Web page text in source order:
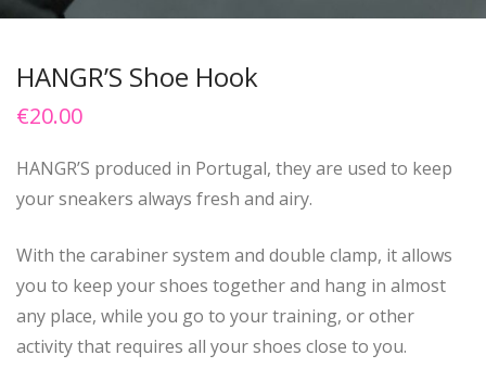
HANGR’S Shoe Hook
€20.00
HANGR’S produced in Portugal, they are used to keep
your sneakers always fresh and airy.
With the carabiner system and double clamp, it allows
you to keep your shoes together and hang in almost
any place, while you go to your training, or other
activity that requires all your shoes close to you.